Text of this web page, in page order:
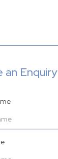
an Enquiry